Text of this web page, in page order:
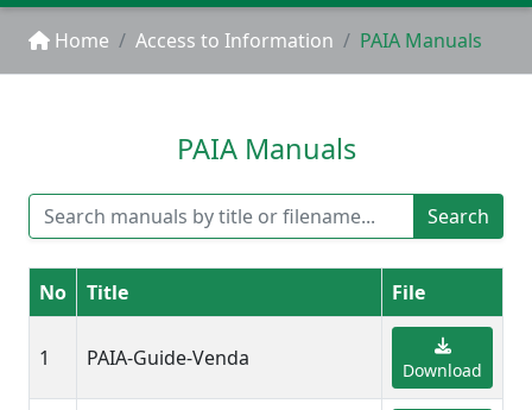
Home Access to Information PAIA Manuals
PAIA Manuals
Search
No Title File
1 PAIA-Guide-Venda Download